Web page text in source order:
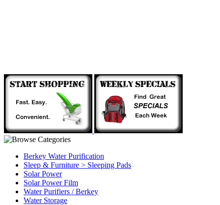
Berkey Water Purification
Sleep & Furniture > Sleeping Pads
Solar Power
Solar Power Film
Water Purifiers / Berkey
Water Storage